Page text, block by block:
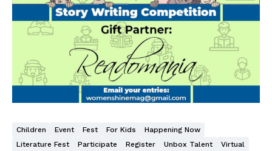
Children Event Fest For Kids
Happening Now
Literature Fest
Participate Register Unbox Talent
Virtual